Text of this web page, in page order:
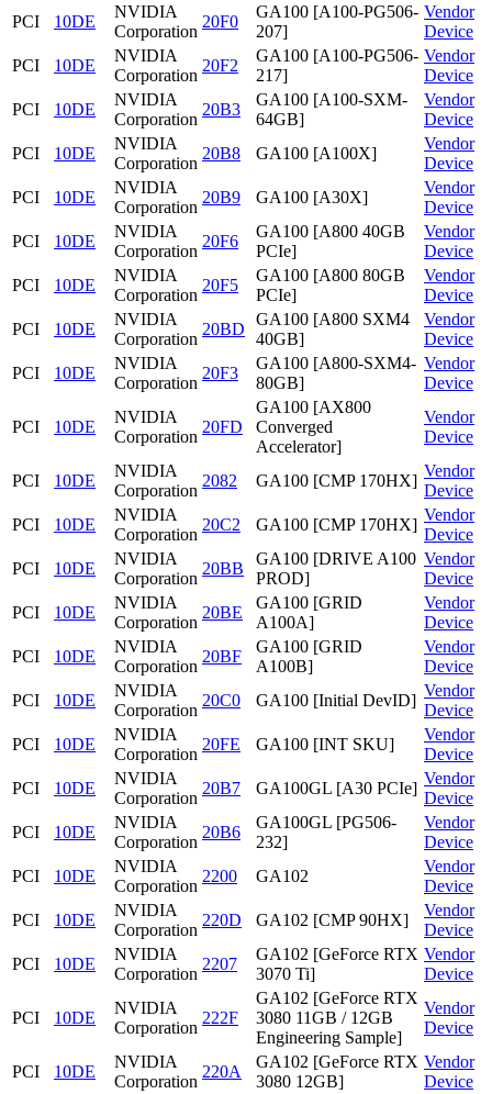
PCI
10DE
NVIDIA
Corporation
20F0
GA100 [A100-PG506-
207]
Vendor
Device
PCI
10DE
NVIDIA
Corporation
20F2
GA100 [A100-PG506-
217]
Vendor
Device
PCI
10DE
NVIDIA
Corporation
20B3
GA100 [A100-SXM-
64GB]
Vendor
Device
PCI
10DE
NVIDIA
Corporation
20B8 GA100 [A100X]
Vendor
Device
PCI
10DE
NVIDIA
Corporation
20B9 GA100 [A30X]
Vendor
Device
PCI
10DE
NVIDIA
Corporation
20F6
GA100 [A800 40GB
PCIe]
Vendor
Device
PCI
10DE
NVIDIA
Corporation
20F5
GA100 [A800 80GB
PCIe]
Vendor
Device
PCI
10DE
NVIDIA
Corporation
20BD
GA100 [A800 SXM4
40GB]
Vendor
Device
PCI
10DE
NVIDIA
Corporation
20F3
GA100 [A800-SXM4-
80GB]
Vendor
Device
PCI 10DE
NVIDIA
Corporation
20FD
GA100 [AX800
Converged
Accelerator]
Vendor
Device
PCI 10DE
NVIDIA
Corporation
2082 GA100 [CMP 170HX]
Vendor
Device
PCI
10DE
NVIDIA
Corporation
20C2 GA100 [CMP 170HX]
Vendor
Device
PCI
10DE
NVIDIA
Corporation
20BB
GA100 [DRIVE A100
PROD]
Vendor
Device
PCI
10DE
NVIDIA
Corporation
20BE
GA100 [GRID
A100A]
Vendor
Device
PCI
10DE
NVIDIA
Corporation
20BF
GA100 [GRID
A100B]
Vendor
Device
PCI
10DE
NVIDIA
Corporation
20C0 GA100 [Initial DevID]
Vendor
Device
PCI
10DE
NVIDIA
Corporation
20FE GA100 [INT SKU]
Vendor
Device
PCI
10DE
NVIDIA
Corporation
20B7 GA100GL [A30 PCIe]
Vendor
Device
PCI
10DE
NVIDIA
Corporation
20B6
GA100GL [PG506-
232]
Vendor
Device
PCI
10DE
NVIDIA
Corporation
2200 GA102
Vendor
Device
PCI
10DE
NVIDIA
Corporation
220D GA102 [CMP 90HX]
Vendor
Device
PCI
10DE
NVIDIA
Corporation
2207
GA102 [GeForce RTX
3070 Ti]
Vendor
Device
PCI 10DE
NVIDIA
Corporation
222F
GA102 [GeForce RTX
3080 11GB / 12GB
Engineering Sample]
Vendor
Device
PCI 10DE
NVIDIA
Corporation
220A
GA102 [GeForce RTX
3080 12GB]
Vendor
Device